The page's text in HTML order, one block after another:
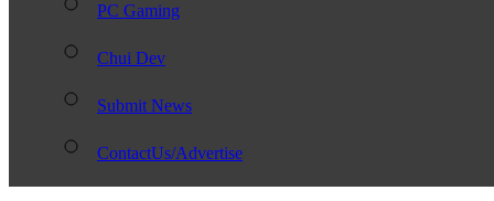
PC Gaming
Chui Dev
Submit News
ContactUs/Advertise